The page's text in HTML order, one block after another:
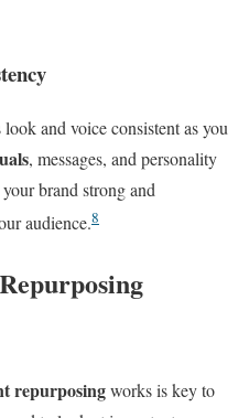
and voice consistent as you
, messages, and personality
brand strong and
audience.8
repurposingworks is key to